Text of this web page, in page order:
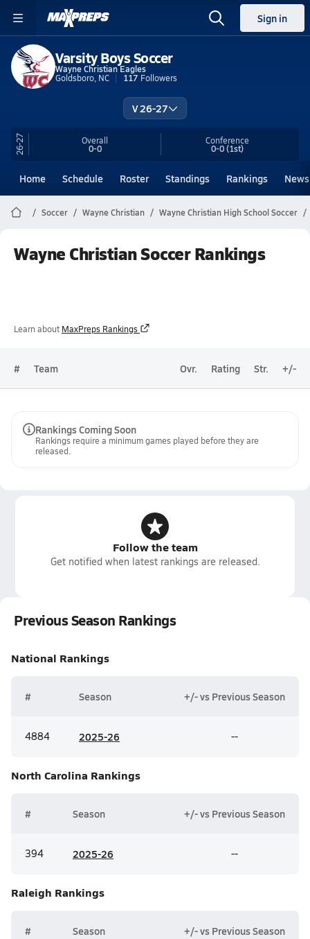
Sign in
Varsity Boys Soccer
Wayne Christian Eagles
Goldsboro, NC
117 Followers
V 26-27
26-27 Overall
0-0
Conference
0-0(1st)
Home Schedule Roster Standings Rankings News
Soccer Wayne Christian Wayne Christian High School Soccer
Wayne Christian Soccer Rankings
Learn about MaxPreps Rankings
# Team Ovr. Rating Str. +/-
Rankings Coming Soon
Rankings require a minimum games played before they are
released.
Follow the team
Get notified when latest rankings are released.
Previous Season Rankings
National Rankings
# Season +/- vs Previous Season
4884 2025-26 --
North Carolina Rankings
# Season +/- vs Previous Season
394 2025-26 --
Raleigh Rankings
# Season +/- vs Previous Season